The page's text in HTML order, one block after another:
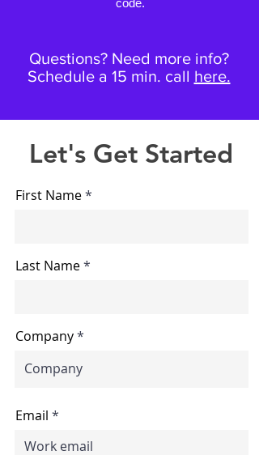
code.
Questions? Need more info?
Schedule a 15 min. call here.
Let's Get Started
First Name
Last Name
Company
Email